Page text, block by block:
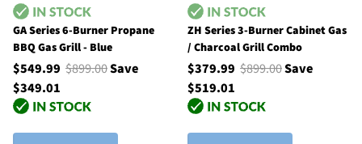
GA Series 6-Burner Propane
BBQ Gas Grill - Blue
$549.99 $899.00Save
$349.01
ZH Series 3-Burner Cabinet Gas
/ Charcoal Grill Combo
$379.99 $899.00Save
$519.01